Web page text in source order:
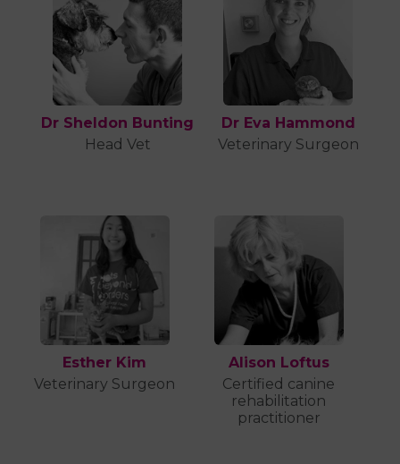
Dr Sheldon Bunting
Head Vet
Dr Eva Hammond
Veterinary Surgeon
Esther Kim
Veterinary Surgeon
Alison Loftus
Certified canine
rehabilitation
practitioner